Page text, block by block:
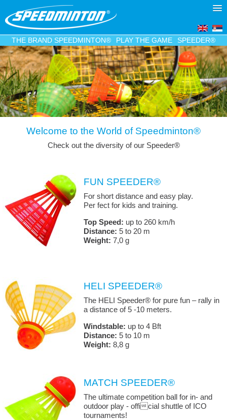
THE BRAND SPEEDMINTON® PLAY THE GAME SPEEDER®
Welcome to the World of Speedminton®
Check out the diversity of our Speeder®
FUN SPEEDER®
For short distance and easy play.
Per fect for kids and training.
Top Speed: up to 260 km/h
Distance: 5 to 20 m
Weight: 7,0 g
HELI SPEEDER®
The HELI Speeder® for pure fun – rally in
a distance of 5 -10 meters.
Windstable: up to 4 Bft
Distance: 5 to 10 m
Weight: 8,8 g
MATCH SPEEDER®
The ultimate competition ball for in- and
outdoor play - official shuttle of ICO
tournaments!